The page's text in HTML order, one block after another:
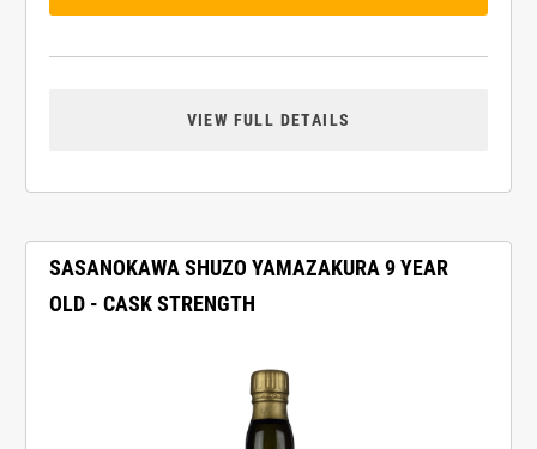
VIEW FULL DETAILS
SASANOKAWA SHUZO YAMAZAKURA 9 YEAR
OLD - CASK STRENGTH